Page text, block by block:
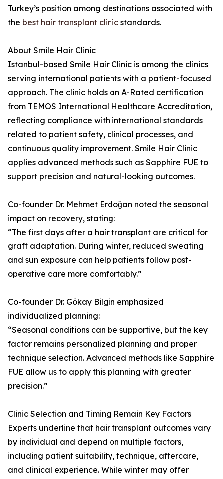
Turkey’s position among destinations associated with
the best hair transplant clinic standards.
About Smile Hair Clinic
Istanbul-based Smile Hair Clinic is among the clinics
serving international patients with a patient-focused
approach. The clinic holds an A-Rated certification
from TEMOS International Healthcare Accreditation,
reflecting compliance with international standards
related to patient safety, clinical processes, and
continuous quality improvement. Smile Hair Clinic
applies advanced methods such as Sapphire FUE to
support precision and natural-looking outcomes.
Co-founder Dr. Mehmet Erdoğan noted the seasonal
impact on recovery, stating:
“The first days after a hair transplant are critical for
graft adaptation. During winter, reduced sweating
and sun exposure can help patients follow post-
operative care more comfortably.”
Co-founder Dr. Gökay Bilgin emphasized
individualized planning:
“Seasonal conditions can be supportive, but the key
factor remains personalized planning and proper
technique selection. Advanced methods like Sapphire
FUE allow us to apply this planning with greater
precision.”
Clinic Selection and Timing Remain Key Factors
Experts underline that hair transplant outcomes vary
by individual and depend on multiple factors,
including patient suitability, technique, aftercare,
and clinical experience. While winter may offer